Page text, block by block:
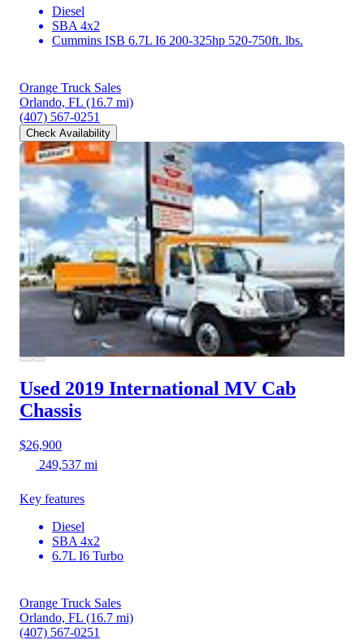
Diesel
SBA 4x2
Cummins ISB 6.7L I6 200-325hp 520-750ft. lbs.
Orange Truck Sales
Orlando, FL (16.7 mi)
(407) 567-0251
Check Availability
Used 2019 International MV Cab
Chassis
$26,900
249,537 mi
Key features
Diesel
SBA 4x2
6.7L I6 Turbo
Orange Truck Sales
Orlando, FL (16.7 mi)
(407) 567-0251